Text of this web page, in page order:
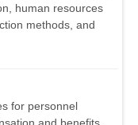
human resources
methods, and
for personnel